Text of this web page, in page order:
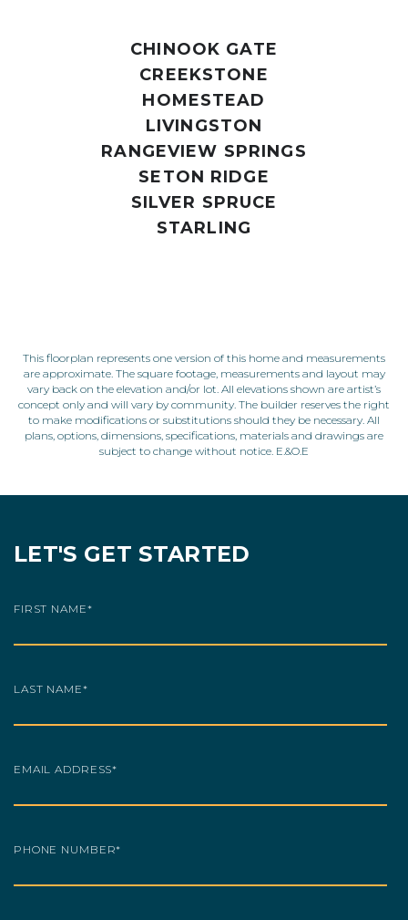
CHINOOK GATE
CREEKSTONE
HOMESTEAD
LIVINGSTON
RANGEVIEW SPRINGS
SETON RIDGE
SILVER SPRUCE
STARLING
This floorplan represents one version of this home and measurements
are approximate. The square footage, measurements and layout may
vary back on the elevation and/or lot. All elevations shown are artist’s
concept only and will vary by community. The builder reserves the right
to make modifications or substitutions should they be necessary. All
plans, options, dimensions, specifications, materials and drawings are
subject to change without notice. E.&O.E
LET'S GET STARTED
FIRST NAME*
LAST NAME*
EMAIL ADDRESS*
PHONE NUMBER*